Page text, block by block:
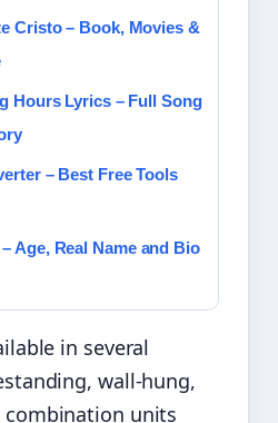
Cristo – Book, Movies &
Hours Lyrics – Full Song
– Best Free Tools
Age, Real Name and Bio
in several
wall-hung,
units